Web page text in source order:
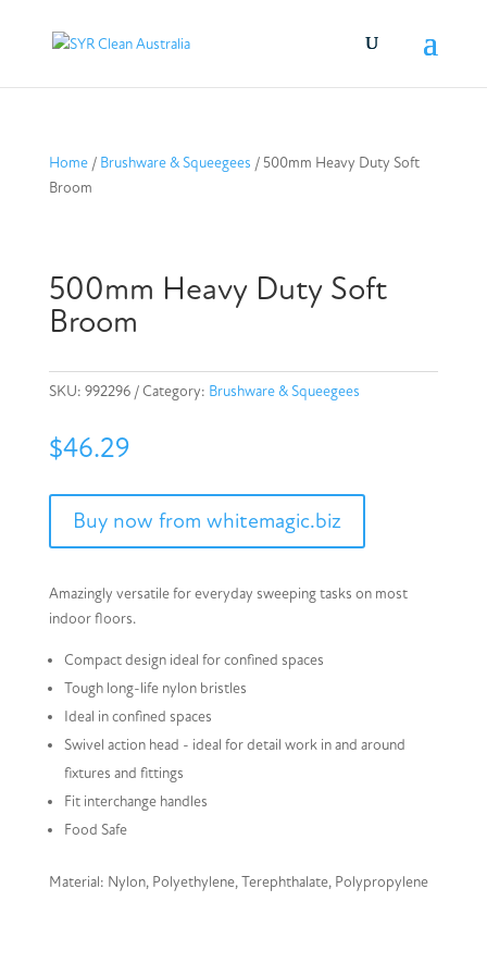
Home/ Brushware & Squeegees / 500mm Heavy Duty Soft
Broom
500mm Heavy Duty Soft
Broom
SKU: 992296 Category: Brushware & Squeegees
$46.29
Buy now from whitemagic.biz
Amazingly versatile for everyday sweeping tasks on most
indoor floors.
Compact design ideal for confined spaces
Tough long-life nylon bristles
Ideal in confined spaces
Swivel action head - ideal for detail work in and around
fixtures and fittings
Fit interchange handles
Food Safe
Material: Nylon, Polyethylene, Terephthalate, Polypropylene